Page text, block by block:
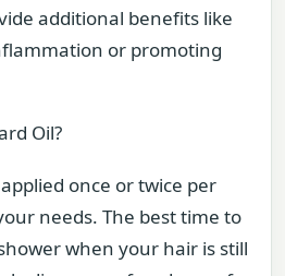
additional benefits like
or promoting
Oil?
once or twice per
needs. The best time to
when your hair is still